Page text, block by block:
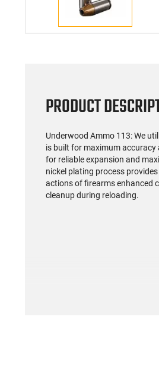
PRODUCT
Underwood Ammo 113: We
is built for maximum accuracy
for reliable expansion and
nickel plating process
actions of firearms enhanced
cleanup during reloading.